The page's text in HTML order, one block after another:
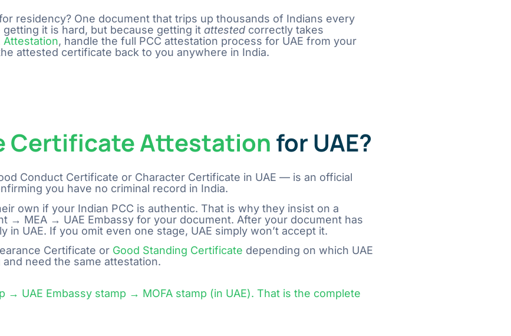
residency? One document that trips up thousands of Indians every
it is hard, but because getting it attested correctly takes
Attestation, handle the full PCC attestation process for UAE from your
attested certificate back to you anywhere in India.
Certificate Attestation for UAE?
Conduct Certificate or Character Certificate in UAE — is an official
you have no criminal record in India.
own if your Indian PCC is authentic. That is why they insist on a
→ MEA → UAE Embassy for your document. After your document has
UAE. If you omit even one stage, UAE simply won’t accept ​‍​‌‍​‍‌​‍​‌‍​‍‌it.
Certificate or Good Standing Certificate depending on which UAE
need the same attestation.
→ UAE Embassy stamp → MOFA stamp (in UAE). That is the complete